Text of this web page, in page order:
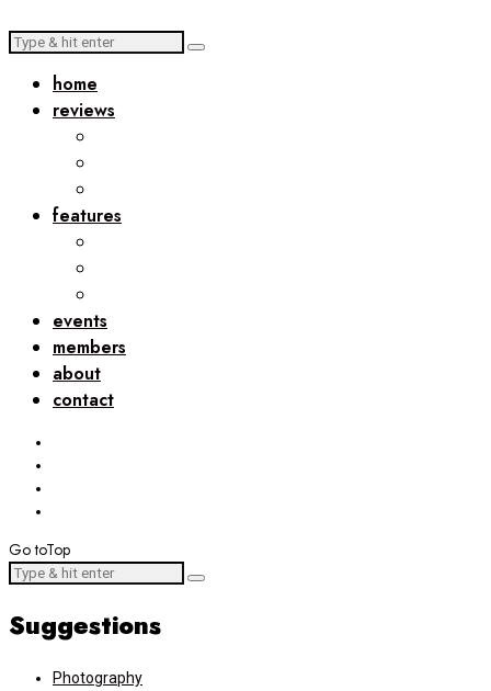
home
reviews
features
events
members
about
contact
Go toTop
Suggestions
Photography